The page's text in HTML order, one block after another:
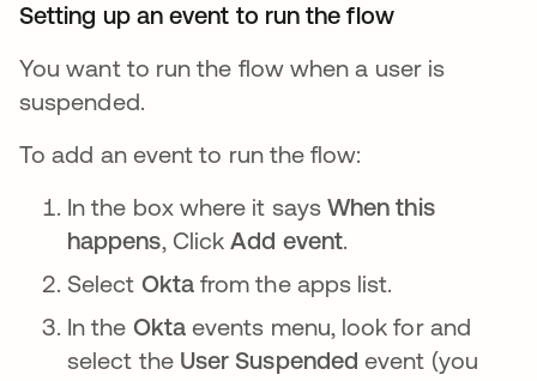
Setting up an event to run the flow
You want to run the flow when a user is
suspended.
To add an event to run the flow:
In the box where it says When this
happens, ClickAdd event.
Select Oktafrom the apps list.
In the Oktaevents menu, look for and
select the User Suspended event (you